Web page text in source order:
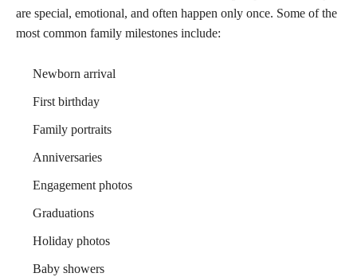
are special, emotional, and often happen only once. Some of the
most common family milestones include:
Newborn arrival
First birthday
Family portraits
Anniversaries
Engagement photos
Graduations
Holiday photos
Baby showers